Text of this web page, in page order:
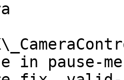
in pause-